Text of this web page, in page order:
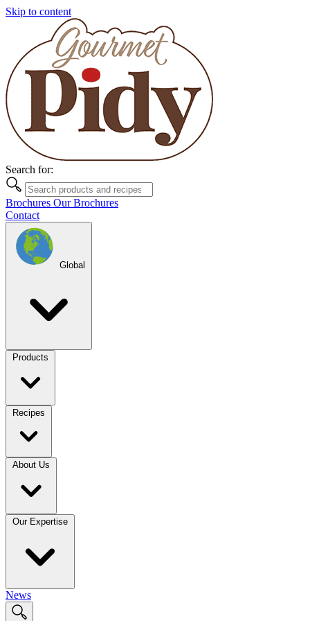
Skip to content
Search for:
Brochures Our Brochures
Contact
Global
Products
Recipes
About Us
Our Expertise
News